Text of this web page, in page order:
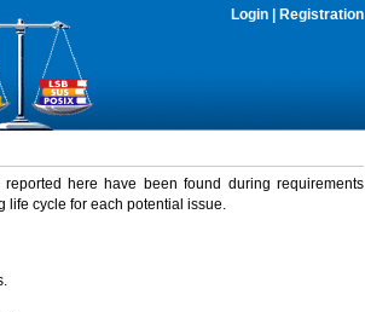
Login Registration
here have been found during requirements
life cycle for each potential issue.